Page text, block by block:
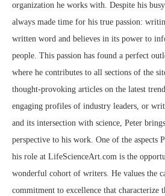
organization he works with. Despite his
always made time for his true passion:
written word and believes in its power to
people. This passion has found a perfect
where he contributes to all sections of the
thought-provoking articles on the latest
engaging profiles of industry leaders, or
and its intersection with science, Peter
perspective to his work. One of the aspects
his role at LifeScienceArt.com is the
wonderful cohort of writers. He values the
commitment to excellence that characterize